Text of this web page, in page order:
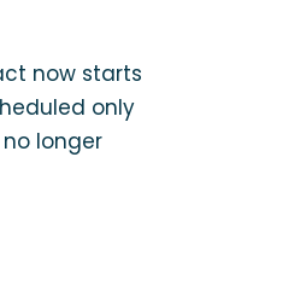
now starts
only
longer